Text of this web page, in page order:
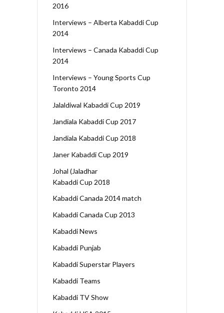
2016
Interviews – Alberta Kabaddi Cup
2014
Interviews – Canada Kabaddi Cup
2014
Interviews – Young Sports Cup
Toronto 2014
Jalaldiwal Kabaddi Cup 2019
Jandiala Kabaddi Cup 2017
Jandiala Kabaddi Cup 2018
Janer Kabaddi Cup 2019
Johal (Jaladhar
Kabaddi Cup 2018
Kabaddi Canada 2014 match
Kabaddi Canada Cup 2013
Kabaddi News
Kabaddi Punjab
Kabaddi Superstar Players
Kabaddi Teams
Kabaddi TV Show